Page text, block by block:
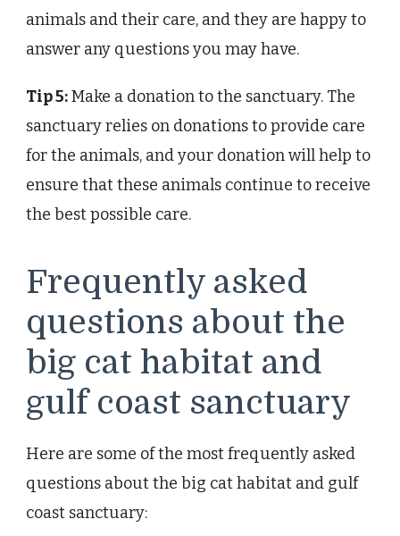
animals and their care, and they are happy to
answer any questions you may have.
Tip 5:Make a donation to the sanctuary. The
sanctuary relies on donations to provide care
for the animals, and your donation will help to
ensure that these animals continue to receive
the best possible care.
Frequently asked
questions about the
big cat habitat and
gulf coast sanctuary
Here are some of the most frequently asked
questions about the big cat habitat and gulf
coast sanctuary: